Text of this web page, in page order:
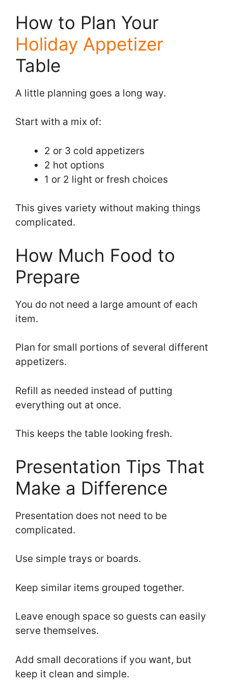
How to Plan Your
Holiday Appetizer
Table
A little planning goes a long way.
Start with a mix of:
2 or 3 cold appetizers
2 hot options
1 or 2 light or fresh choices
This gives variety without making things
complicated.
How Much Food to
Prepare
You do not need a large amount of each
item.
Plan for small portions of several different
appetizers.
Refill as needed instead of putting
everything out at once.
This keeps the table looking fresh.
Presentation Tips That
Make a Difference
Presentation does not need to be
complicated.
Use simple trays or boards.
Keep similar items grouped together.
Leave enough space so guests can easily
serve themselves.
Add small decorations if you want, but
keep it clean and simple.